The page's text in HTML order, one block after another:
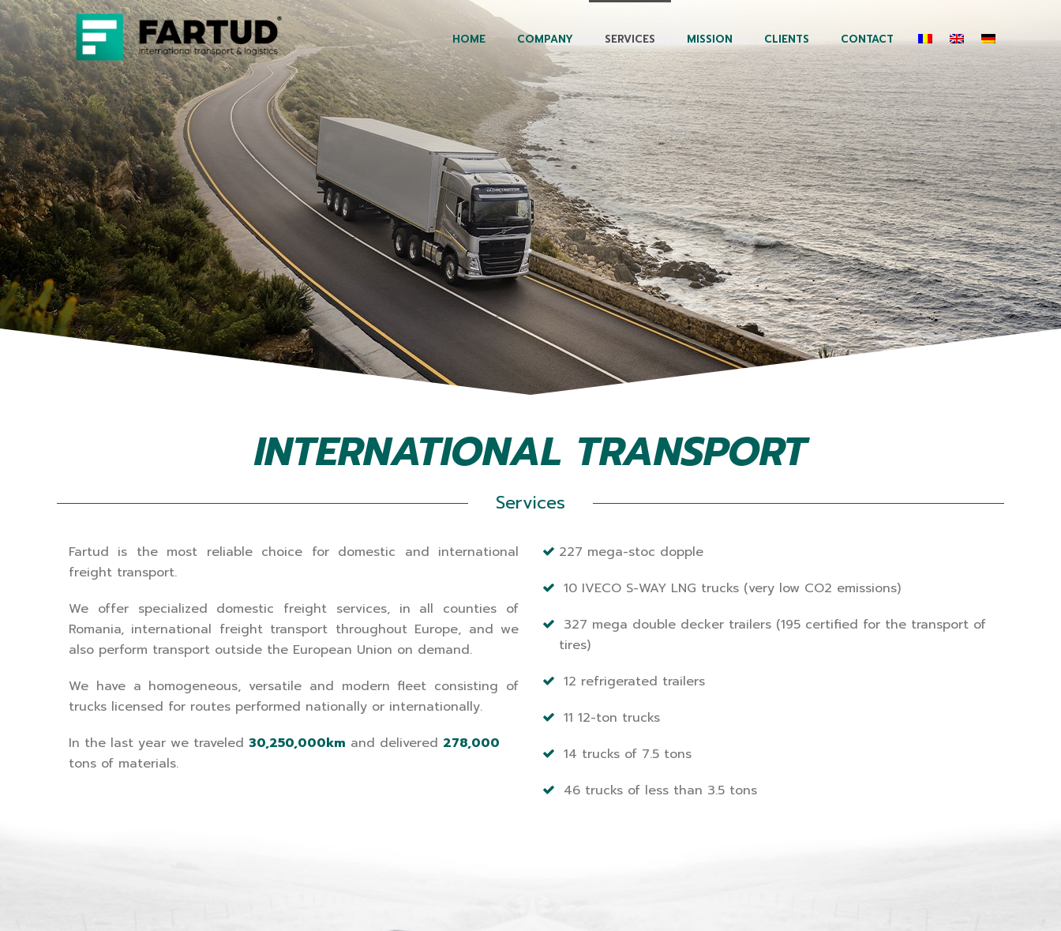
HOME COMPANY SERVICES MISSION CLIENTS CONTACT
INTERNATIONAL TRANSPORT
Services
Fartud is the most reliable choice for domestic and international
freight transport.
We offer specialized domestic freight services, in all counties of
Romania, international freight transport throughout Europe, and we
also perform transport outside the European Union on demand.
We have a homogeneous, versatile and modern fleet consisting of
trucks licensed for routes performed nationally or internationally.
In the last year we traveled 30,250,000km and delivered 278,000
tons of materials.
227 mega-stoc dopple
10 IVECO S-WAY LNG trucks (very low CO2 emissions)
327 mega double decker trailers (195 certified for the transport of
tires)
12 refrigerated trailers
11 12-ton trucks
14 trucks of 7.5 tons
46 trucks of less than 3.5 tons